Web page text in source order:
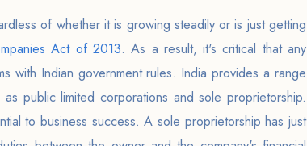
of whether it is growing steadily or is just getting
Act of 2013. As a result, it's critical that any
with Indian government rules. India provides a range
public limited corporations and sole proprietorship.
to business success. A sole proprietorship has just